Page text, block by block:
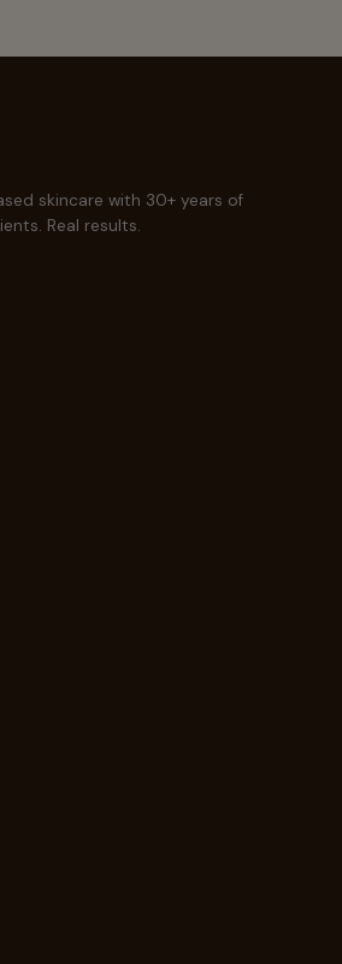
skincare with 30+ years of
Real results.